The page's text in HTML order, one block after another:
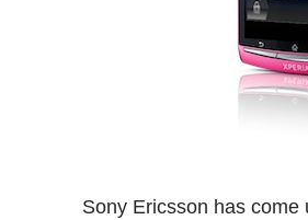
Sony Ericsson has